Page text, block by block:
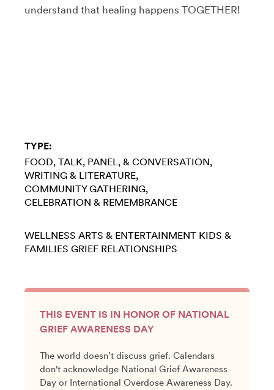
understand that healing happens TOGETHER!
TYPE:
FOOD TALK, PANEL, & CONVERSATION
WRITING & LITERATURE
COMMUNITY GATHERING
CELEBRATION & REMEMBRANCE
WELLNESS ARTS & ENTERTAINMENT KIDS &
FAMILIES GRIEF RELATIONSHIPS
THIS EVENT IS IN HONOR OF NATIONAL
GRIEF AWARENESS DAY
The world doesn’t discuss grief. Calendars
don't acknowledge National Grief Awareness
Day or International Overdose Awareness Day.